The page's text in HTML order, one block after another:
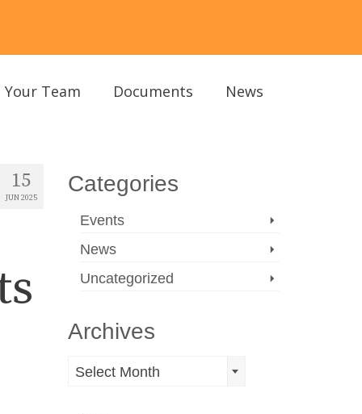
Your Team Documents News
15
JUN 2025
Categories
Events
News
Uncategorized
Archives
Archives
Select Month